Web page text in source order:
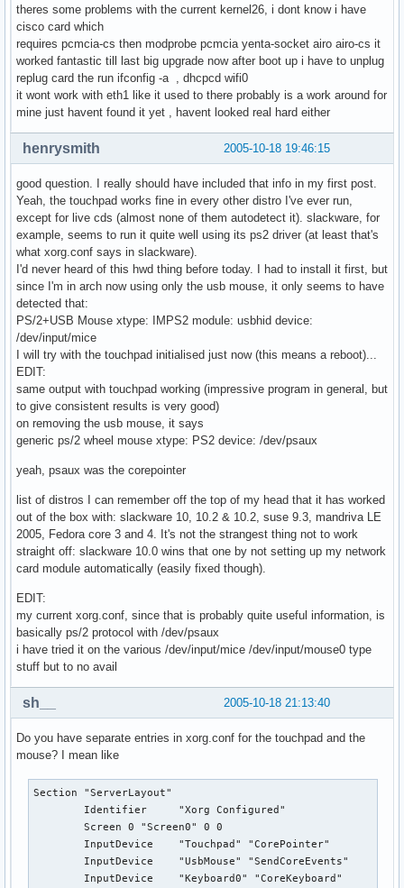
theres some problems with the current kernel26, i dont know i have
cisco card which
requires pcmcia-cs then modprobe pcmcia yenta-socket airo airo-cs it
worked fantastic till last big upgrade now after boot up i have to unplug
replug card the run ifconfig -a , dhcpcd wifi0
it wont work with eth1 like it used to there probably is a work around for
mine just havent found it yet , havent looked real hard either
2005-10-18 19:46:15
henrysmith
good question. I really should have included that info in my first post.
Yeah, the touchpad works fine in every other distro I've ever run,
except for live cds (almost none of them autodetect it). slackware, for
example, seems to run it quite well using its ps2 driver (at least that's
what xorg.conf says in slackware).
I'd never heard of this hwd thing before today. I had to install it first, but
since I'm in arch now using only the usb mouse, it only seems to have
detected that:
PS/2+USB Mouse xtype: IMPS2 module: usbhid device:
/dev/input/mice
I will try with the touchpad initialised just now (this means a reboot)...
EDIT:
same output with touchpad working (impressive program in general, but
to give consistent results is very good)
on removing the usb mouse, it says
generic ps/2 wheel mouse xtype: PS2 device: /dev/psaux
yeah, psaux was the corepointer
list of distros I can remember off the top of my head that it has worked
out of the box with: slackware 10, 10.2 & 10.2, suse 9.3, mandriva LE
2005, Fedora core 3 and 4. It's not the strangest thing not to work
straight off: slackware 10.0 wins that one by not setting up my network
card module automatically (easily fixed though).
EDIT:
my current xorg.conf, since that is probably quite useful information, is
basically ps/2 protocol with /dev/psaux
i have tried it on the various /dev/input/mice /dev/input/mouse0 type
stuff but to no avail
2005-10-18 21:13:40
sh__
Do you have separate entries in xorg.conf for the touchpad and the
mouse? I mean like
Section "ServerLayout"
        Identifier     "Xorg Configured"
        Screen 0 "Screen0" 0 0
        InputDevice    "Touchpad" "CorePointer"
        InputDevice    "UsbMouse" "SendCoreEvents"
        InputDevice    "Keyboard0" "CoreKeyboard"